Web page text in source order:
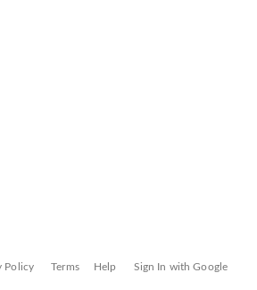
Policy Terms Help Sign In with Google